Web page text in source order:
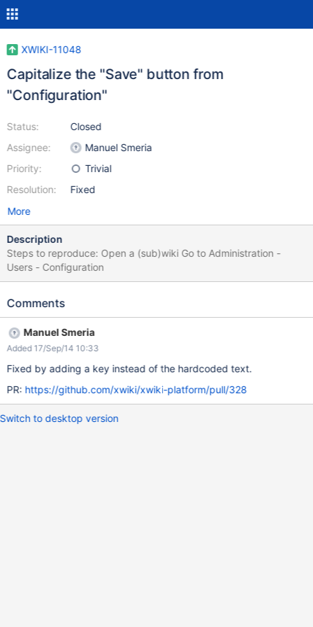
XWIKI-11048
Capitalize the "Save" button from
"Configuration"
Status:
Assignee:
Priority:
Resolution:
Closed
Manuel Smeria
Trivial
Fixed
More
Description
Steps to reproduce: Open a (sub)wiki Go to Administration -
Users - Configuration
Comments
Manuel Smeria
Added 17/Sep/14 10:33
Fixed by adding a key instead of the hardcoded text.
PR: https://github.com/xwiki/xwiki-platform/pull/328
Switch to desktop version